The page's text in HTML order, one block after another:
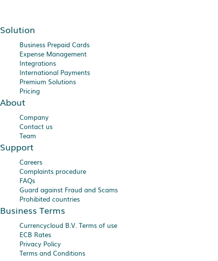
Solution
Business Prepaid Cards
Expense Management
Integrations
International Payments
Premium Solutions
Pricing
About
Company
Contact us
Team
Support
Careers
Complaints procedure
FAQs
Guard against Fraud and Scams
Prohibited countries
Business Terms
Currencycloud B.V. Terms of use
ECB Rates
Privacy Policy
Terms and Conditions